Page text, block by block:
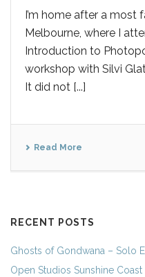
I’m home after a most
Melbourne, where I
Introduction to
workshop with Silvi
It did not [...]
Read More
RECENT POSTS
Ghosts of Gondwana – Solo
Open Studios Sunshine